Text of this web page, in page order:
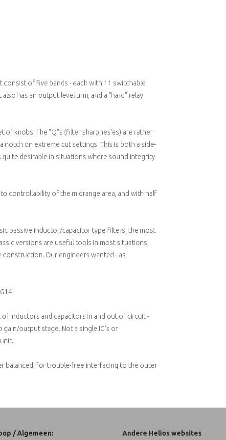
consist of five bands - each with 11 switchable
has an output level trim, and a "hard" relay
of knobs. The "Q"s (filter sharpnes'es) are rather
notch on extreme cut settings. This is both a side-
desirable in situations where sound integrity
controllability of the midrange area, and with half
passive inductor/capacitor type filters, the most
versions are useful tools in most situations,
Our engineers wanted - as
inductors and capacitors in and out of circuit -
gain/output stage. Not a single IC's or
balanced, for trouble-free interfacing to the outer
/ Algemeen: Andere Helios websites